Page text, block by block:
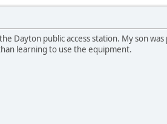
Dayton public access station. My son
learning to use the equipment.